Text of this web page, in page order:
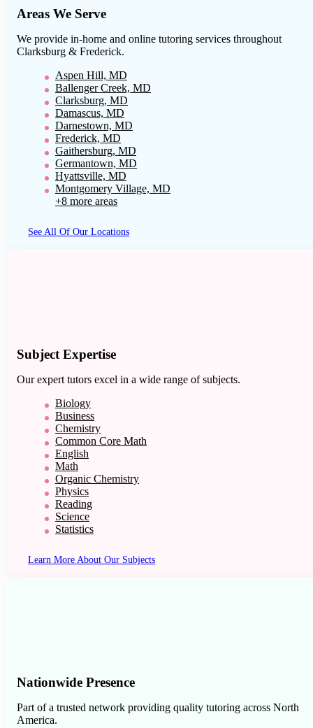
Areas We Serve
We provide in-home and online tutoring services throughout
Clarksburg & Frederick.
Aspen Hill, MD
Ballenger Creek, MD
Clarksburg, MD
Damascus, MD
Darnestown, MD
Frederick, MD
Gaithersburg, MD
Germantown, MD
Hyattsville, MD
Montgomery Village, MD
+8 more areas
See All Of Our Locations
Subject Expertise
Our expert tutors excel in a wide range of subjects.
Biology
Business
Chemistry
Common Core Math
English
Math
Organic Chemistry
Physics
Reading
Science
Statistics
Learn More About Our Subjects
Nationwide Presence
Part of a trusted network providing quality tutoring across North
America.